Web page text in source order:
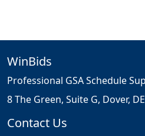
WinBids
Professional GSA Schedule
8 The Green, Suite G, Dover,
Contact Us